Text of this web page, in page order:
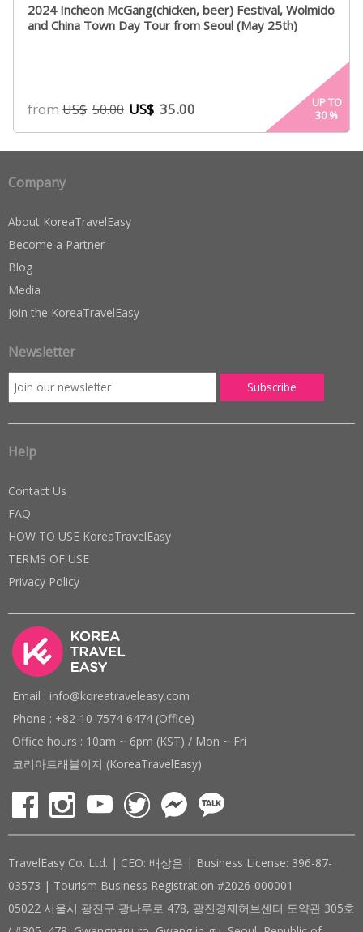
2024 Incheon McGang(chicken, beer) Festival, Wolmido
and China Town Day Tour from Seoul (May 25th)
fromUS$ 50.00 US$ 35.00
UP TO
30%
Company
About KoreaTravelEasy
Become a Partner
Blog
Media
Join the KoreaTravelEasy
Newsletter
Help
Contact Us
FAQ
HOW TO USE KoreaTravelEasy
TERMS OF USE
Privacy Policy
Email : info@koreatraveleasy.com
Phone : +82-10-7574-6474 (Office)
Office hours : 10am ~ 6pm (KST) / Mon ~ Fri
코리아트래블이지 (KoreaTravelEasy)
TravelEasy Co. Ltd. | CEO: 배상은 | Business License: 396-87-
03573 | Tourism Business Registration #2026-000001
05022 서울시 광진구 광나루로 478, 광진경제허브센터 도약관 305호